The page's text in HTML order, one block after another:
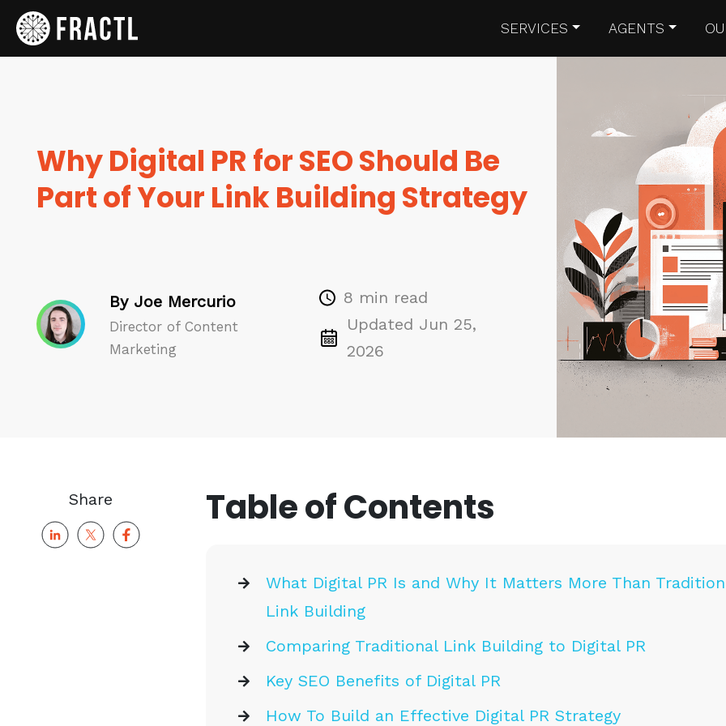
SERVICES AGENTS
Why Digital PR for SEO Should Be
Part of Your Link Building Strategy
By Joe Mercurio
Director of Content
Marketing
8 min read
Updated Jun 25,
2026
Share Table of Contents
What Digital PR Is and Why It Matters More Than
Link Building
Comparing Traditional Link Building to Digital PR
Key SEO Benefits of Digital PR
How To Build an Effective Digital PR Strategy